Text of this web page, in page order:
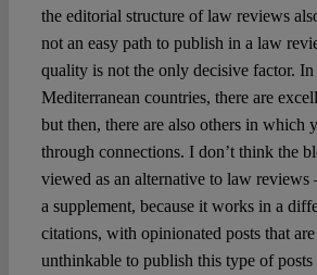
the editorial structure of law reviews
not an easy path to publish in a law
quality is not the only decisive factor.
Mediterranean countries, there are
but then, there are also others in which
through connections. I don’t think the
viewed as an alternative to law reviews
a supplement, because it works in a
citations, with opinionated posts that
unthinkable to publish this type of